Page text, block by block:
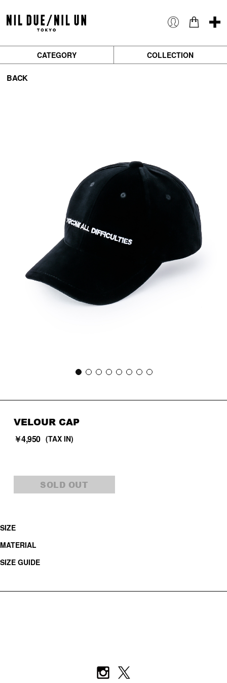
CATEGORY COLLECTION
BACK
VELOUR CAP
￥4,950 (TAX IN)
SOLD OUT
SIZE
MATERIAL
SIZE GUIDE